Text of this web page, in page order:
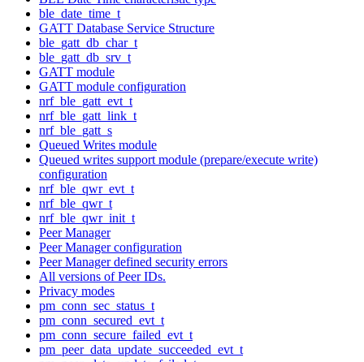
ble_date_time_t
GATT Database Service Structure
ble_gatt_db_char_t
ble_gatt_db_srv_t
GATT module
GATT module configuration
nrf_ble_gatt_evt_t
nrf_ble_gatt_link_t
nrf_ble_gatt_s
Queued Writes module
Queued writes support module (prepare/execute write)
configuration
nrf_ble_qwr_evt_t
nrf_ble_qwr_t
nrf_ble_qwr_init_t
Peer Manager
Peer Manager configuration
Peer Manager defined security errors
All versions of Peer IDs.
Privacy modes
pm_conn_sec_status_t
pm_conn_secured_evt_t
pm_conn_secure_failed_evt_t
pm_peer_data_update_succeeded_evt_t